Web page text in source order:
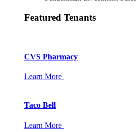
Featured Tenants
CVS Pharmacy
Learn More
Taco Bell
Learn More